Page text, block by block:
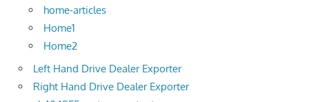
home-articles
Home1
Home2
Left Hand Drive Dealer Exporter
Right Hand Drive Dealer Exporter